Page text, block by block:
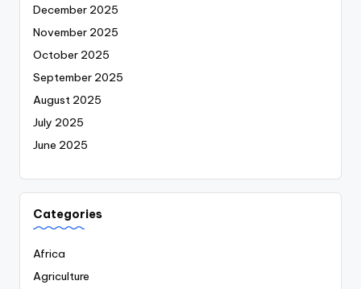
December 2025
November 2025
October 2025
September 2025
August 2025
July 2025
June 2025
Categories
Africa
Agriculture